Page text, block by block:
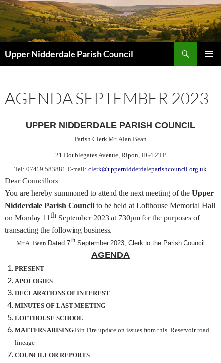
Skip
to
content
Upper Nidderdale Parish Council
AGENDA SEPTEMBER 2023
UPPER NIDDERDALE PARISH COUNCIL
Parish Clerk Mr. Alan Bean
21 Doublegates Avenue, Ripon, HG4 2TP
Tel: 07419 583881 E-mail: clerk@uppernidderdaleparishcouncil.org.uk
Dear Councillors
You are hereby summoned to attend the next meeting of the Upper
Nidderdale Parish Council to be held at Lofthouse Memorial Hall
on Monday 11th September 2023 at 730pmfor the purposes of
transacting the following business.
Mr A. Bean Dated 7th September 2023, Clerk to the Parish Council
AGENDA
PRESENT
APOLOGIES
DECLARATIONS OF INTEREST
MINUTES OF LAST MEETING
LOFTHOUSE SCHOOL
MATTERS ARISING Bin Fire update on issues from this. Reservoir road
lineage
COUNCILLOR REPORTS